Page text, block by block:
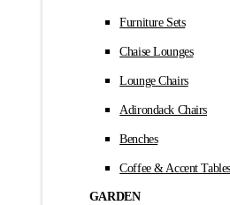
Furniture Sets
Chaise Lounges
Lounge Chairs
Adirondack Chairs
Benches
Coffee & Accent Tables
GARDEN